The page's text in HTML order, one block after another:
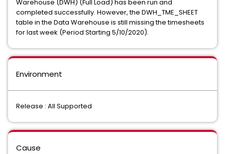
Warehouse (DWH) (Full Load) has been run and
completed successfully. However, the DWH_TME_SHEET
table in the Data Warehouse is still missing the timesheets
for last week (Period Starting 5/10/2020).
Environment
Release : All Supported
Cause